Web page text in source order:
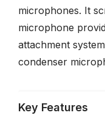
microphones. It
microphone
attachment
condenser
Key Features